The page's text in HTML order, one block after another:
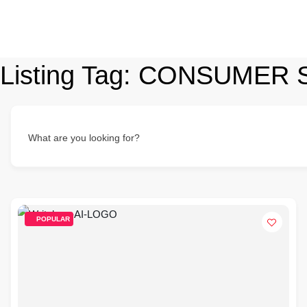
Listing Tag: CONSUMER
What are you looking for?
POPULAR